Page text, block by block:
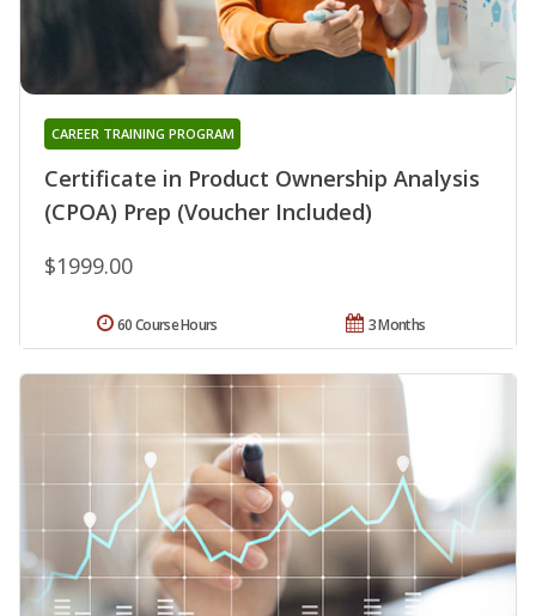
Certificate in Product Ownership Analysis
(CPOA) Prep (Voucher Included)
CAREER TRAINING PROGRAM
$1999.00
3 Months
60 Course Hours